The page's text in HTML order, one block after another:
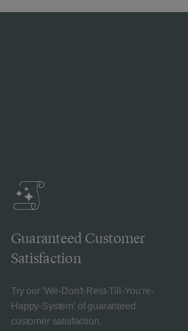
Guaranteed Customer
Satisfaction
Try our 'We-Don't-Rest-Till-You're-
Happy-System' of guaranteed
customer satisfaction.